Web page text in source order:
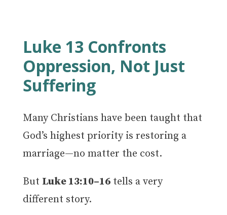
Luke 13 Confronts
Oppression, Not Just
Suffering
Many Christians have been taught that
God’s highest priority is restoring a
marriage—no matter the cost.
But Luke 13:10–16tells a very
different story.